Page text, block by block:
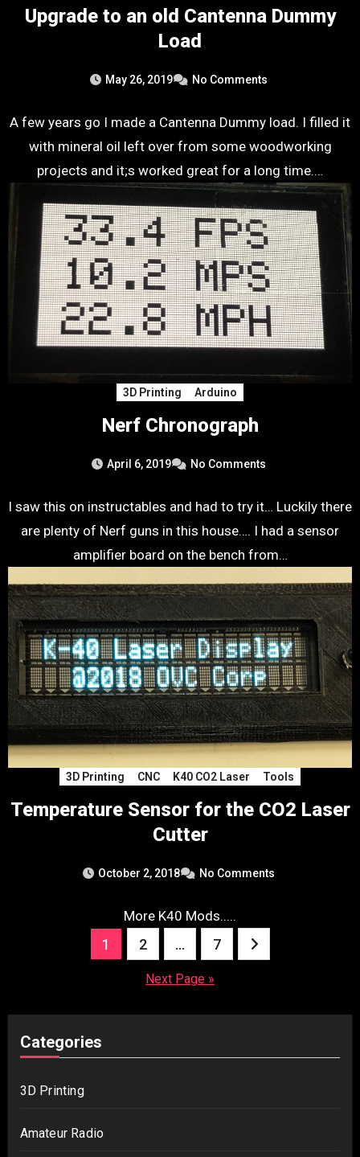
Upgrade to an old Cantenna Dummy
Load
May 26, 2019 No Comments
A few years go I made a Cantenna Dummy load. I filled it
with mineral oil left over from some woodworking
projects and it;s worked great for a long time.…
3D Printing Arduino
Nerf Chronograph
April 6, 2019 No Comments
I saw this on instructables and had to try it… Luckily there
are plenty of Nerf guns in this house…. I had a sensor
amplifier board on the bench from…
3D Printing CNC K40 CO2 Laser Tools
Temperature Sensor for the CO2 Laser
Cutter
October 2, 2018 No Comments
More K40 Mods.....
1 2 … 7
Next Page »
Categories
3D Printing
Amateur Radio